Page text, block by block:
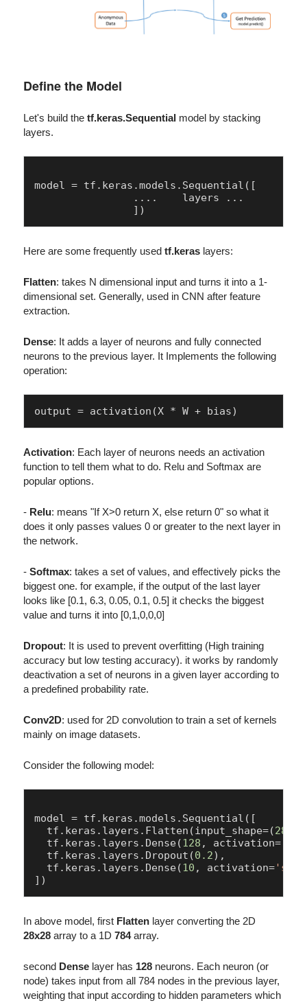
Define the Model
Let's build thetf.keras.Sequential model by stacking
layers.
model = tf.keras.models.Sequential([
Here are some frequently usedtf.keras layers:
Flatten: takes N dimensional input and turns it into a 1-
dimensional set. Generally, used in CNN after feature
extraction.
Dense: It adds a layer of neurons and fully connected
neurons to the previous layer. It Implements the following
operation:
Activation: Each layer of neurons needs an activation
function to tell them what to do. Relu and Softmax are
popular options.
- Relu: means "If X>0 return X, else return 0" so what it
does it only passes values 0 or greater to the next layer in
the network.
-Softmax: takes a set of values, and effectively picks the
biggest one. for example, if the output of the last layer
looks like [0.1, 6.3, 0.05, 0.1, 0.5] it checks the biggest
value and turns it into [0,1,0,0,0]
Dropout: It is used to prevent overfitting (High training
accuracy but low testing accuracy). it works by randomly
deactivation a set of neurons in a given layer according to
a predefined probability rate.
Conv2D: used for 2D convolution to train a set of kernels
mainly on image datasets.
Consider the following model:
model = tf.keras.models.Sequential([
  tf.keras.layers.Flatten(input_shape=(
28
  tf.keras.layers.Dense(
128 , activation=
  tf.keras.layers.Dropout(
0.2),
  tf.keras.layers.Dense(
10 , activation=
In above model, first Flatten layer converting the 2D
28x28 array to a 1D784array.
second Dense layer has 128 neurons. Each neuron (or
node) takes input from all 784 nodes in the previous layer,
weighting that input according to hidden parameters which